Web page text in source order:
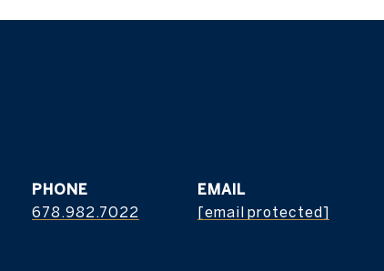
PHONE
678.982.7022
EMAIL
[email protected]